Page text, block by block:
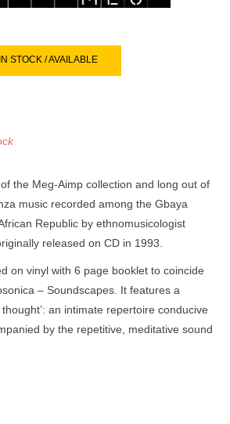
touch
swipe
gestures.
STOCK / AVAILABLE
the Meg-Aimp collection and long out of
music recorded among the Gbaya
Republic by ethnomusicologist
released on CD in 1993.
on vinyl with 6 page booklet to coincide
– Soundscapes. It features a
an intimate repertoire conducive
by the repetitive, meditative sound